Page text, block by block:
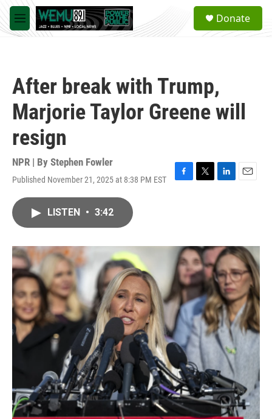
Skip to main content
M
e
a
Donate
After break with Trump,
Marjorie Taylor Greene will
resign
NPR | By Stephen Fowler
Published November 21, 2025 at 8:38 PM EST
F
o
k
T
r
L
I
n
E
LISTEN • 3:42